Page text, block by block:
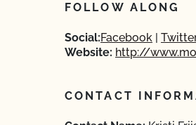
FOLLOW ALONG
Social:Facebook
Website: http://
CONTACT